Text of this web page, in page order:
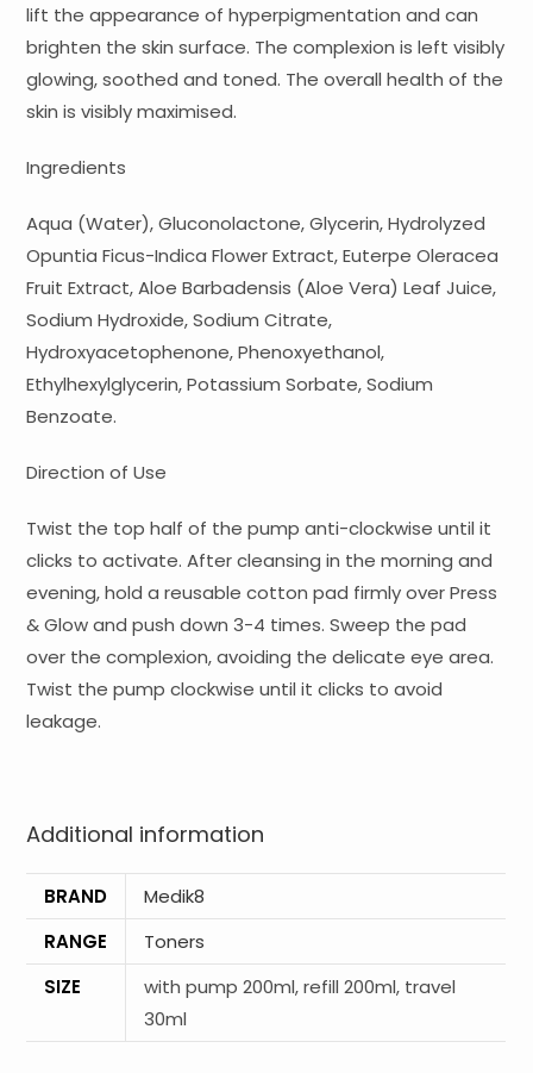
lift the appearance of hyperpigmentation and can
brighten the skin surface. The complexion is left visibly
glowing, soothed and toned. The overall health of the
skin is visibly maximised.
Ingredients
Aqua (Water), Gluconolactone, Glycerin, Hydrolyzed
Opuntia Ficus-Indica Flower Extract, Euterpe Oleracea
Fruit Extract, Aloe Barbadensis (Aloe Vera) Leaf Juice,
Sodium Hydroxide, Sodium Citrate,
Hydroxyacetophenone, Phenoxyethanol,
Ethylhexylglycerin, Potassium Sorbate, Sodium
Benzoate.
Direction of Use
Twist the top half of the pump anti-clockwise until it
clicks to activate. After cleansing in the morning and
evening, hold a reusable cotton pad firmly over Press
& Glow and push down 3-4 times. Sweep the pad
over the complexion, avoiding the delicate eye area.
Twist the pump clockwise until it clicks to avoid
leakage.
Additional information
BRAND
Medik8
RANGE
Toners
SIZE
with pump 200ml, refill 200ml, travel
30ml